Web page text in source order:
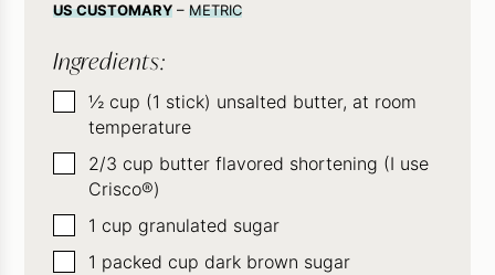
US CUSTOMARY– METRIC
Ingredients:
▢
½ cup (1 stick) unsalted butter, at room
temperature
▢
2/3 cup butter flavored shortening (I use
Crisco®)
▢1 cup granulated sugar
▢1 packed cup dark brown sugar